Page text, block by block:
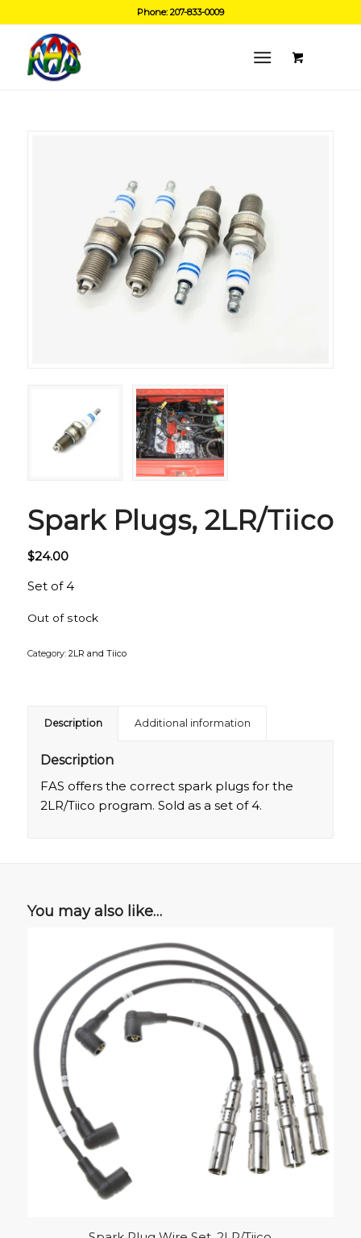
Phone: 207-833-0009
Spark Plugs, 2LR/Tiico
$24.00
Set of 4
Out of stock
Category: 2LR and Tiico
Description Additional information
Description
FAS offers the correct spark plugs for the
2LR/Tiico program. Sold as a set of 4.
You may also like…